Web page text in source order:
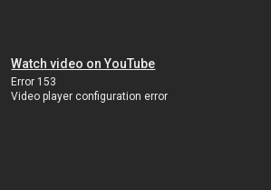
Watch video on YouTube
Error 153
Video player configuration error